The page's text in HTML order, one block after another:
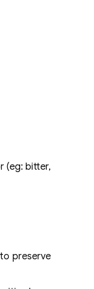
(eg: bitter,
preserve